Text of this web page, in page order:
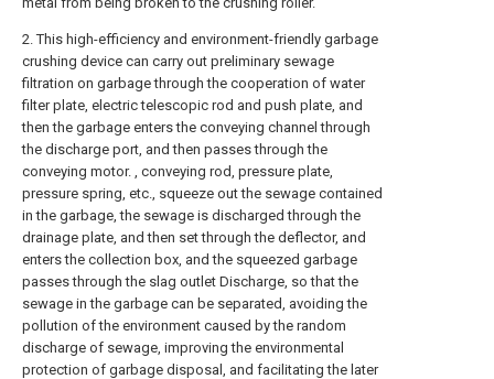
2. This high-efficiency and environment-friendly garbage
crushing device can carry out preliminary sewage
filtration on garbage through the cooperation of water
filter plate, electric telescopic rod and push plate, and
then the garbage enters the conveying channel through
the discharge port, and then passes through the
conveying motor. , conveying rod, pressure plate,
pressure spring, etc., squeeze out the sewage contained
in the garbage, the sewage is discharged through the
drainage plate, and then set through the deflector, and
enters the collection box, and the squeezed garbage
passes through the slag outlet Discharge, so that the
sewage in the garbage can be separated, avoiding the
pollution of the environment caused by the random
discharge of sewage, improving the environmental
protection of garbage disposal, and facilitating the later